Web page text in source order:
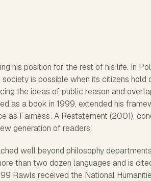
his position for the rest of his life. In
is possible when its citizens hold
the ideas of public reason and
as a book in 1999, extended his
as Fairness: A Restatement (2001),
generation of readers.
well beyond philosophy
than two dozen languages and is
Rawls received the National